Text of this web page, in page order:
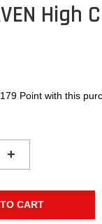
High
Point with this
+
CART